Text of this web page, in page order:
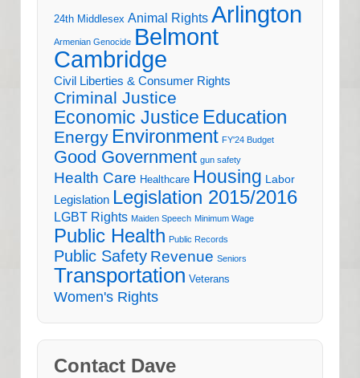
24th Middlesex Animal Rights Arlington
Armenian Genocide Belmont
Cambridge
Civil Liberties & Consumer Rights
Criminal Justice
Economic Justice Education
Energy Environment FY'24 Budget
Good Government gun safety
Health Care Healthcare Housing Labor
Legislation Legislation 2015/2016
LGBT Rights Maiden Speech Minimum Wage
Public Health Public Records
Public Safety Revenue Seniors
Transportation Veterans
Women's Rights
Contact Dave